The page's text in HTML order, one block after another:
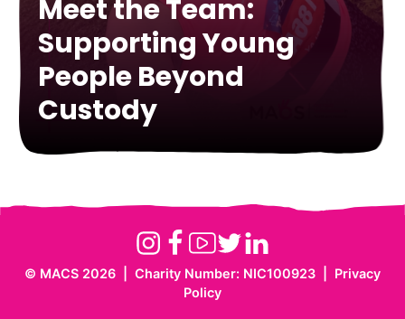
Meet the Team:
Supporting Young
People Beyond
Custody
Meet Laura-Lee – HR
Officer at MACS
Supporting Young
People Through Equine
Therapy
© MACS 2026 Charity Number: NIC100923
Privacy
Policy
Instagram
Facebook
Youtube
TwitterLinkedin